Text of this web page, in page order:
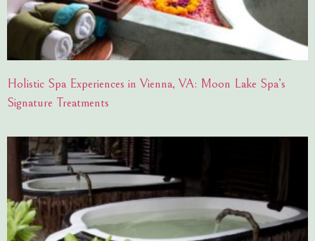
Holistic Spa Experiences in Vienna, VA: Moon Lake Spa’s
Signature Treatments